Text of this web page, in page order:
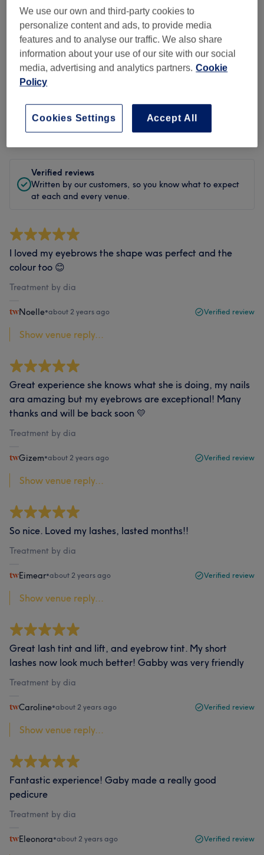
Cleanliness
Staff
Rating Filter by rating
Verified reviews
Written by our customers, so you know what to expect
at each and every venue.
I loved my eyebrows the shape was perfect and the
colour too 😊
Treatment by dia
Noelle•about 2 years ago Verified review
Show venue reply...
Great experience she knows what she is doing, my nails
ara amazing but my eyebrows are exceptional! Many
thanks and will be back soon 💛
Treatment by dia
Gizem•about 2 years ago Verified review
Show venue reply...
So nice. Loved my lashes, lasted months!!
Treatment by dia
Eimear•about 2 years ago Verified review
Show venue reply...
Great lash tint and lift, and eyebrow tint. My short
lashes now look much better! Gabby was very friendly
Treatment by dia
Caroline•about 2 years ago Verified review
Show venue reply...
Fantastic experience! Gaby made a really good
pedicure
Treatment by dia
Eleonora•about 2 years ago Verified review
We use our own and third-party cookies to
personalize content and ads, to provide media
features and to analyse our traffic. We also share
information about your use of our site with our social
media, advertising and analytics partners. Cookie
Policy
Accept All
Cookies Settings